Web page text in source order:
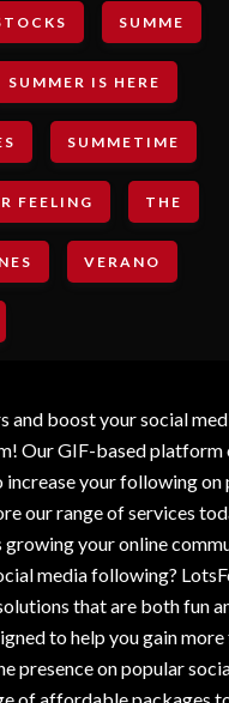
SUMME
SUMMER IS HERE
SUMMETIME
FEELING THE
VERANO
and boost your social
Our GIF-based platform
increase your following on
our range of services
your online
media following?
that are both fun
to help you gain
presence on popular